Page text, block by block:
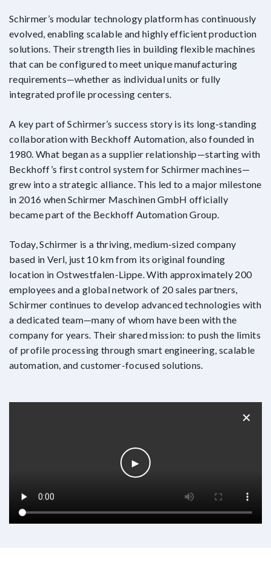
Schirmer’s modular technology platform has continuously
evolved, enabling scalable and highly efficient production
solutions. Their strength lies in building flexible machines
that can be configured to meet unique manufacturing
requirements—whether as individual units or fully
integrated profile processing centers.
A key part of Schirmer’s success story is its long-standing
collaboration with Beckhoff Automation, also founded in
1980. What began as a supplier relationship—starting with
Beckhoff’s first control system for Schirmer machines—
grew into a strategic alliance. This led to a major milestone
in 2016 when Schirmer Maschinen GmbH officially
became part of the Beckhoff Automation Group.
Today, Schirmer is a thriving, medium-sized company
based in Verl, just 10 km from its original founding
location in Ostwestfalen-Lippe. With approximately 200
employees and a global network of 20 sales partners,
Schirmer continues to develop advanced technologies with
a dedicated team—many of whom have been with the
company for years. Their shared mission: to push the limits
of profile processing through smart engineering, scalable
automation, and customer-focused solutions.
►
✕